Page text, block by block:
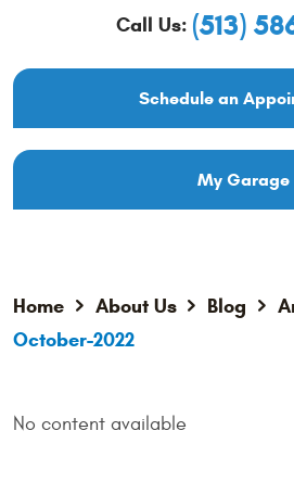
Call Us: (513)
Schedule an
My Garage
Home About Us Blog
October-2022
No content available